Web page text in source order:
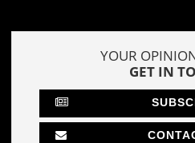
YOUR
GET IN